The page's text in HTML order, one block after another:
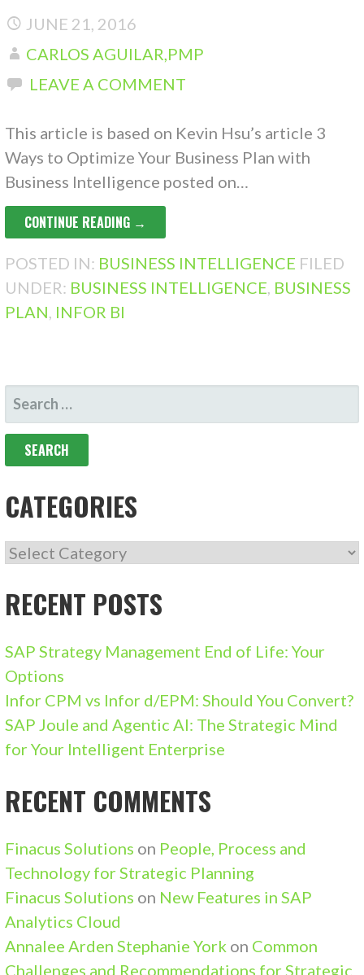
JUNE 21, 2016
CARLOS AGUILAR,PMP
LEAVE A COMMENT
This article is based on Kevin Hsu’s article 3
Ways to Optimize Your Business Plan with
Business Intelligence posted on…
CONTINUE READING →
POSTED IN: BUSINESS INTELLIGENCE FILED
UNDER: BUSINESS INTELLIGENCE BUSINESS
PLAN INFOR BI
SEARCH
FOR:
CATEGORIES
CATEGORIES
RECENT POSTS
SAP Strategy Management End of Life: Your
Options
Infor CPM vs Infor d/EPM: Should You Convert?
SAP Joule and Agentic AI: The Strategic Mind
for Your Intelligent Enterprise
RECENT COMMENTS
Finacus Solutions on People, Process and
Technology for Strategic Planning
Finacus Solutions on New Features in SAP
Analytics Cloud
Annalee Arden Stephanie York on Common
Challenges and Recommendations for Strategic